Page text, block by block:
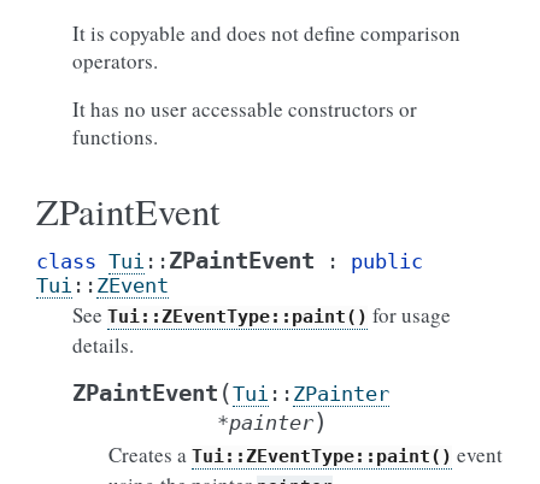
It is copyable and does not define comparison
operators.
It has no user accessable constructors or
functions.
ZPaintEvent
class Tui :: ZPaintEvent :
public
Tui :: ZEvent
See Tui::ZEventType::paint() for usage
details.
ZPaintEvent (Tui :: ZPainter
*painter)
Creates a Tui::ZEventType::paint() event